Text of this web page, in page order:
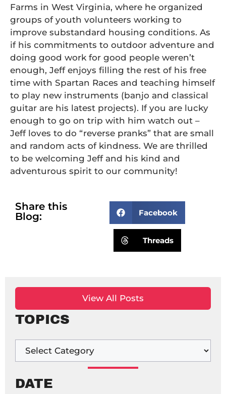
Farms in West Virginia, where he organized
groups of youth volunteers working to
improve substandard housing conditions. As
if his commitments to outdoor adventure and
doing good work for good people weren’t
enough, Jeff enjoys filling the rest of his free
time with Spartan Races and teaching himself
to play new instruments (banjo and classical
guitar are his latest projects). If you are lucky
enough to go on trip with him watch out –
Jeff loves to do “reverse pranks” that are small
and random acts of kindness. We are thrilled
to be welcoming Jeff and his kind and
adventurous spirit to our community!
Share this
Blog:
Facebook
Threads
View All Posts
TOPICS
DATE